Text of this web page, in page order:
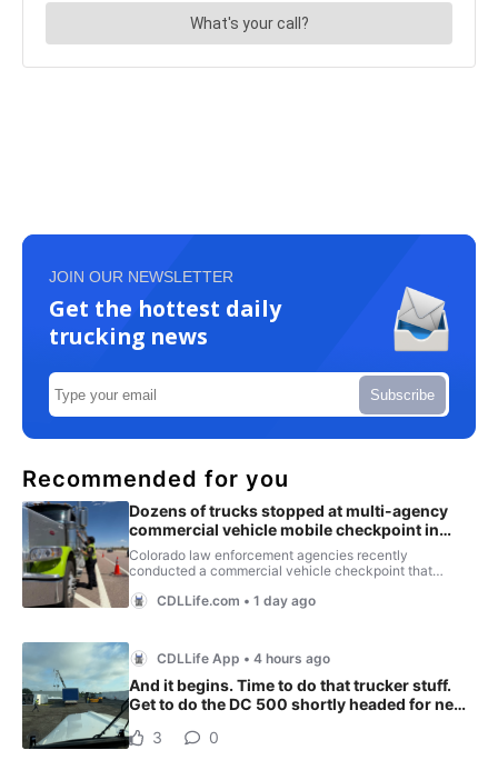
JOIN OUR NEWSLETTER
Get the hottest daily
trucking news